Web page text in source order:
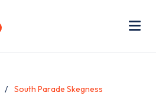
South Parade Skegness